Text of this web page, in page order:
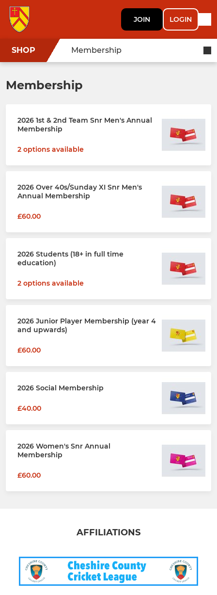
JOIN LOGIN
SHOP Membership
Membership
2026 1st & 2nd Team Snr Men's Annual
Membership
2 options available
2026 Over 40s/Sunday XI Snr Men's
Annual Membership
£60.00
2026 Students (18+ in full time
education)
2 options available
2026 Junior Player Membership (year 4
and upwards)
£60.00
2026 Social Membership
£40.00
2026 Women's Snr Annual
Membership
£60.00
AFFILIATIONS